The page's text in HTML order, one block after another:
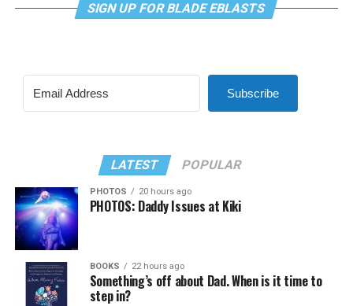
SIGN UP FOR BLADE EBLASTS
Subscribe
LATEST POPULAR
PHOTOS 20 hours ago
PHOTOS: Daddy Issues at Kiki
BOOKS 22 hours ago
Something’s off about Dad. When is it time to
step in?